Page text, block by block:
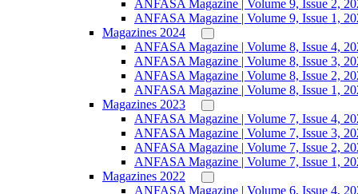
ANFASA Magazine | Volume 9, Issue 2,
ANFASA Magazine | Volume 9, Issue 1,
Magazines 2024
ANFASA Magazine | Volume 8, Issue 4,
ANFASA Magazine | Volume 8, Issue 3,
ANFASA Magazine | Volume 8, Issue 2,
ANFASA Magazine | Volume 8, Issue 1,
Magazines 2023
ANFASA Magazine | Volume 7, Issue 4,
ANFASA Magazine | Volume 7, Issue 3,
ANFASA Magazine | Volume 7, Issue 2,
ANFASA Magazine | Volume 7, Issue 1,
Magazines 2022
ANFASA Magazine | Volume 6, Issue 4,